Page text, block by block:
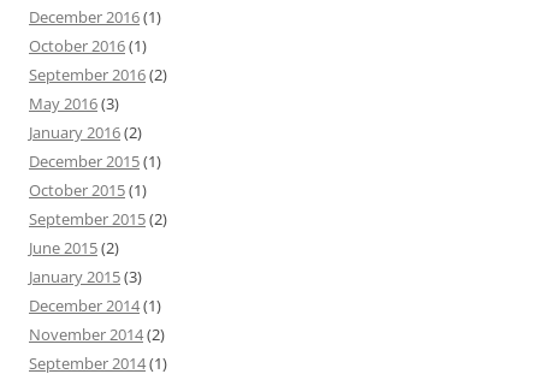
December 2016(1)
October 2016(1)
September 2016(2)
May 2016(3)
January 2016(2)
December 2015(1)
October 2015(1)
September 2015(2)
June 2015(2)
January 2015(3)
December 2014(1)
November 2014(2)
September 2014(1)